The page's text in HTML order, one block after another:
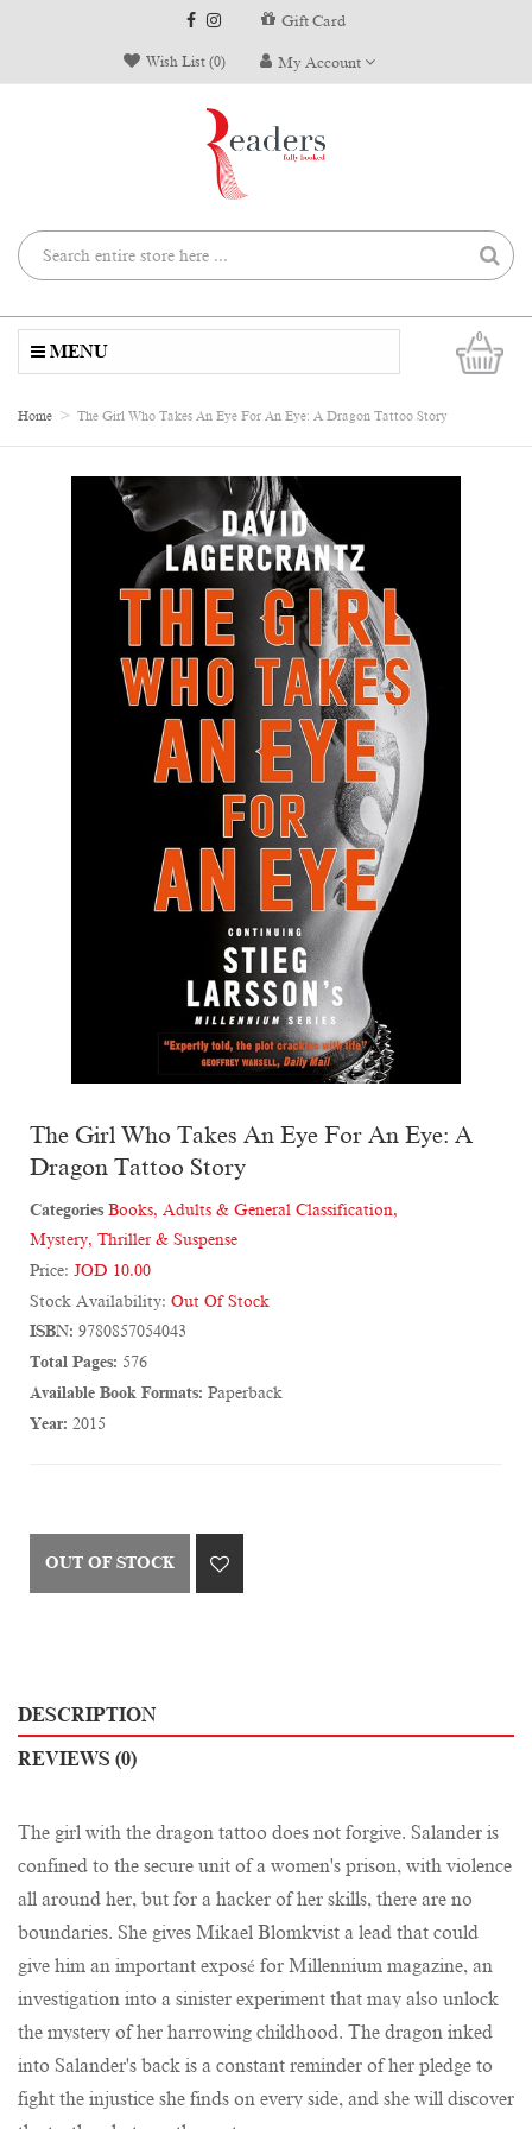
Gift Card
Wish List (0) My Account
0
MENU
Home The Girl Who Takes An Eye For An Eye: A Dragon Tattoo Story
The Girl Who Takes An Eye For An Eye: A
Dragon Tattoo Story
Categories Books, Adults & General Classification,
Mystery, Thriller & Suspense
Price: JOD 10.00
Stock Availability: Out Of Stock
ISBN: 9780857054043
Total Pages: 576
Available Book Formats: Paperback
Year: 2015
OUT OF STOCK
DESCRIPTION
REVIEWS (0)
The girl with the dragon tattoo does not forgive. Salander is
confined to the secure unit of a women's prison, with violence
all around her, but for a hacker of her skills, there are no
boundaries. She gives Mikael Blomkvist a lead that could
give him an important exposé for Millennium magazine, an
investigation into a sinister experiment that may also unlock
the mystery of her harrowing childhood. The dragon inked
into Salander's back is a constant reminder of her pledge to
fight the injustice she finds on every side, and she will discover